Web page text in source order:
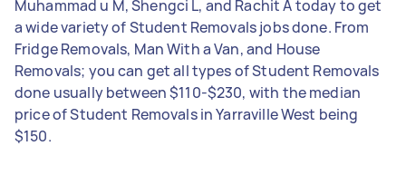
Muhammad u M, Shengci L, and Rachit A today to get
a wide variety of Student Removals jobs done. From
Fridge Removals, Man With a Van, and House
Removals; you can get all types of Student Removals
done usually between $110-$230, with the median
price of Student Removals in Yarraville West being
$150.